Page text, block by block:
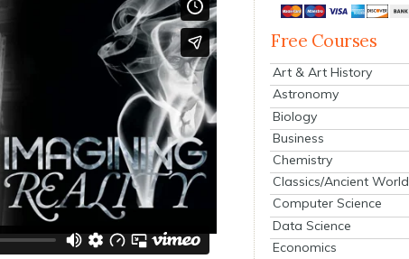
Free Courses
Art & Art History
Astronomy
Biology
Business
Chemistry
Classics/Ancient World
Computer Science
Data Science
Economics